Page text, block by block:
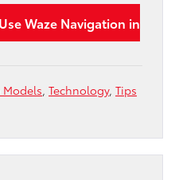
Waze Navigation in
Models, Technology, Tips